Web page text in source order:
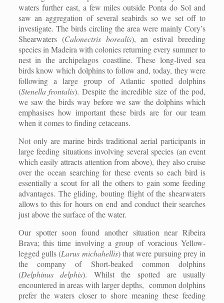
waters further east, a few miles outside Ponta do Sol and
saw an aggregation of several seabirds so we set off to
investigate. The birds circling the area were mainly Cory’s
Shearwaters (Calonectris borealis), an estival breeding
species in Madeira with colonies returning every summer to
nest in the archipelagos coastline. These long-lived sea
birds know which dolphins to follow and, today, they were
following a large group of Atlantic spotted dolphins
(Stenella frontalis). Despite the incredible size of the pod,
we saw the birds way before we saw the dolphins which
emphasises how important these birds are for our team
when it comes to finding cetaceans.
Not only are marine birds traditional aerial participants in
large feeding situations involving several species (an event
which easily attracts attention from above), they also cruise
over the ocean searching for these events so each bird is
essentially a scout for all the others to gain some feeding
advantages. The gliding, bouting flight of the shearwaters
allows to this for hours on end and conduct their searches
just above the surface of the water.
Our spotter soon found another situation near Ribeira
Brava; this time involving a group of voracious Yellow-
legged gulls (Larus michahellis) that were pursuing prey in
the company of Short-beaked common dolphins
(Delphinus delphis). Whilst the spotted are usually
encountered in areas with larger depths, common dolphins
prefer the waters closer to shore meaning these feeding